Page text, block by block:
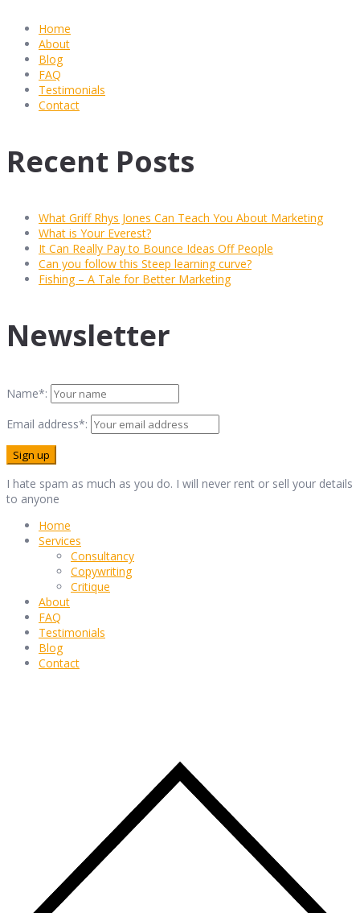
Home
About
Blog
FAQ
Testimonials
Contact
Recent Posts
What Griff Rhys Jones Can Teach You About Marketing
What is Your Everest?
It Can Really Pay to Bounce Ideas Off People
Can you follow this Steep learning curve?
Fishing – A Tale for Better Marketing
Newsletter
Name*:
Email address*:
I hate spam as much as you do. I will never rent or sell your details
to anyone
Home
Services
Consultancy
Copywriting
Critique
About
FAQ
Testimonials
Blog
Contact